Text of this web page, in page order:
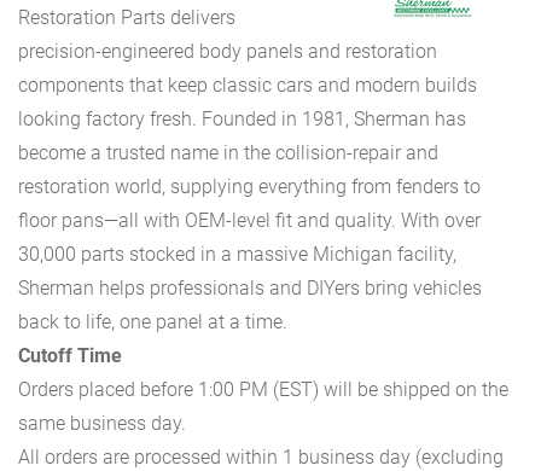
Restoration Parts delivers
precision-engineered body panels and restoration
components that keep classic cars and modern builds
looking factory fresh. Founded in 1981, Sherman has
become a trusted name in the collision-repair and
restoration world, supplying everything from fenders to
floor pans—all with OEM-level fit and quality. With over
30,000 parts stocked in a massive Michigan facility,
Sherman helps professionals and DIYers bring vehicles
back to life, one panel at a time.
Cutoff Time
Orders placed before 1:00 PM (EST) will be shipped on the
same business day.
All orders are processed within 1 business day (excluding